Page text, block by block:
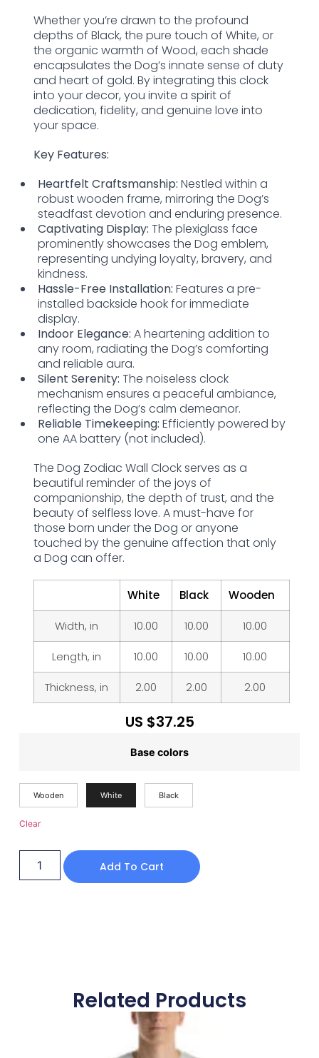
Whether you’re drawn to the profound
depths of Black, the pure touch of White, or
the organic warmth of Wood, each shade
encapsulates the Dog’s innate sense of duty
and heart of gold. By integrating this clock
into your decor, you invite a spirit of
dedication, fidelity, and genuine love into
your space.
Key Features:
Heartfelt Craftsmanship: Nestled within a
robust wooden frame, mirroring the Dog’s
steadfast devotion and enduring presence.
Captivating Display: The plexiglass face
prominently showcases the Dog emblem,
representing undying loyalty, bravery, and
kindness.
Hassle-Free Installation: Features a pre-
installed backside hook for immediate
display.
Indoor Elegance: A heartening addition to
any room, radiating the Dog’s comforting
and reliable aura.
Silent Serenity: The noiseless clock
mechanism ensures a peaceful ambiance,
reflecting the Dog’s calm demeanor.
Reliable Timekeeping: Efficiently powered by
one AA battery (not included).
The Dog Zodiac Wall Clock serves as a
beautiful reminder of the joys of
companionship, the depth of trust, and the
beauty of selfless love. A must-have for
those born under the Dog or anyone
touched by the genuine affection that only
a Dog can offer.
White Black Wooden
Width, in 10.00 10.00 10.00
Length, in 10.00 10.00 10.00
Thickness, in 2.00 2.00 2.00
US $37.25
Base colors
Wooden White Black
Clear
Add To Cart
Related Products